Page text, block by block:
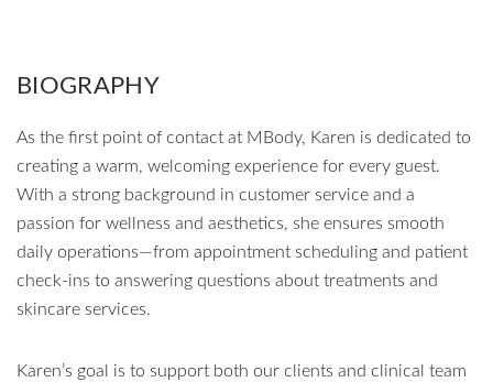
BIOGRAPHY
As the first point of contact at MBody, Karen is dedicated to
creating a warm, welcoming experience for every guest.
With a strong background in customer service and a
passion for wellness and aesthetics, she ensures smooth
daily operations—from appointment scheduling and patient
check-ins to answering questions about treatments and
skincare services.
Karen’s goal is to support both our clients and clinical team